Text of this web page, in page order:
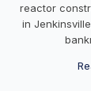
reactor
in